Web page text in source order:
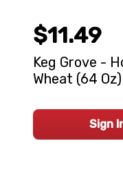
$11.49
Keg Grove -
Wheat (64 Oz)
Sign